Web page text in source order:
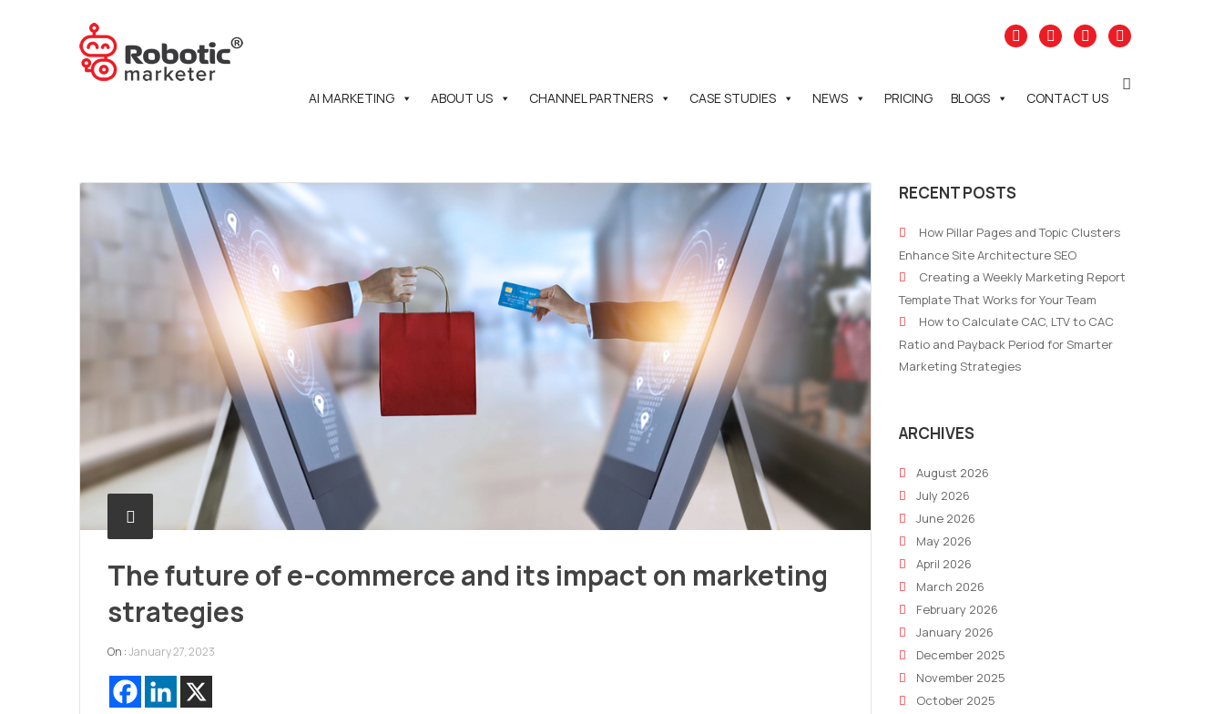
AI MARKETING ABOUT US CHANNEL PARTNERS CASE STUDIES NEWS PRICING BLOGS CONTACT US
The future of e-commerce and its impact on marketing
strategies
On :January 27, 2023
RECENT POSTS
How Pillar Pages and Topic Clusters
Enhance Site Architecture SEO
Creating a Weekly Marketing Report
Template That Works for Your Team
How to Calculate CAC, LTV to CAC
Ratio and Payback Period for Smarter
Marketing Strategies
ARCHIVES
August 2026
July 2026
June 2026
May 2026
April 2026
March 2026
February 2026
January 2026
December 2025
November 2025
October 2025